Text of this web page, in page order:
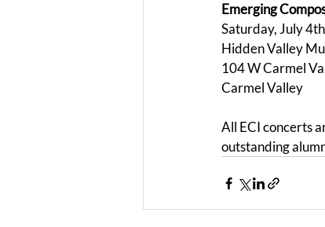
Emerging
Saturday, July
Hidden Valley
104 W Carmel
Carmel Valley
All ECI concerts
outstanding